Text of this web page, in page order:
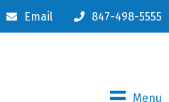
Email 847-498-5555
Menu